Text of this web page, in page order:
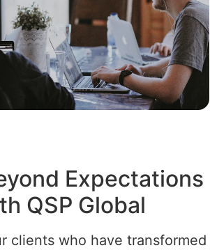
Expectations
QSP Global
clients who have transformed